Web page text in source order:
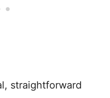
straightforward